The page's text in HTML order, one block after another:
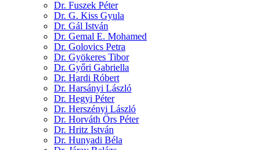
Dr. Fuszek Péter
Dr. G. Kiss Gyula
Dr. Gál István
Dr. Gemal E. Mohamed
Dr. Golovics Petra
Dr. Gyökeres Tibor
Dr. Győri Gabriella
Dr. Hardi Róbert
Dr. Harsányi László
Dr. Hegyi Péter
Dr. Herszényi László
Dr. Horváth Örs Péter
Dr. Hritz István
Dr. Hunyadi Béla